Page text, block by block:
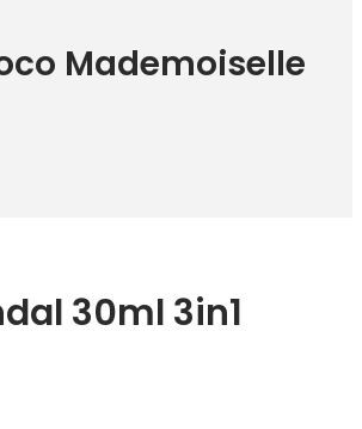
Mademoiselle
30ml 3in1